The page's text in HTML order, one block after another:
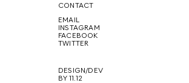
FUTURE
CONTACT
EMAIL
INSTAGRAM
FACEBOOK
TWITTER
DESIGN/DEV
BY 11.12